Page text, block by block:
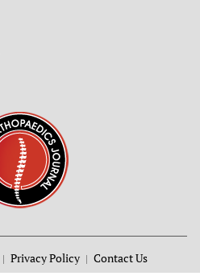
Privacy Policy Contact Us